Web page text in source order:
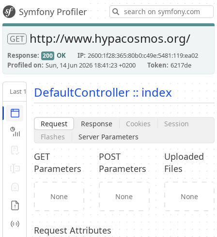
Symfony Profiler
GET http://www.hypacosmos.org/
Response 200 OK IP 2600:1f28:365:80b0:c49e:5481:119:ea02
Profiled on Sun, 14 Jun 2026 18:41:23 +0200 Token 6217de
Last 10 Latest
Request / Response
Performance
Validator
Forms
Exception
Logs
Events
DefaultController :: index
Request Response Cookies
Session
Flashes
Server Parameters
GET
Parameters
None
POST
Parameters
None
Uploaded
Files
None
Request Attributes